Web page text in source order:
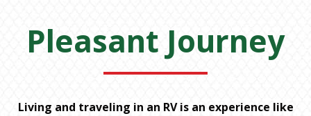
Pleasant Journey
Living and traveling in an RV is an experience like